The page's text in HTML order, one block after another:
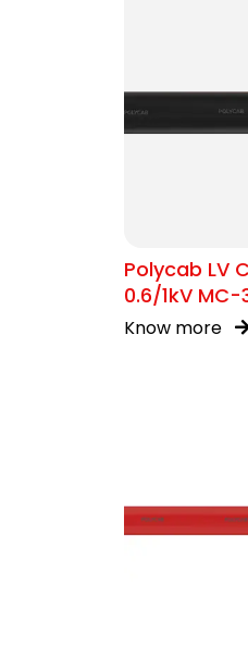
Polycab LV
0.6/1kV MC-
Know more